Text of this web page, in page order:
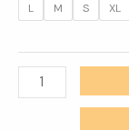
L M S XL